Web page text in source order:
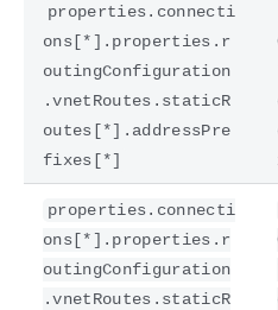
properties.connecti
ons[*].properties.r
outingConfiguration
.vnetRoutes.staticR
outes[*].addressPre
fixes[*]
properties.connecti
ons[*].properties.r
outingConfiguration
.vnetRoutes.staticR